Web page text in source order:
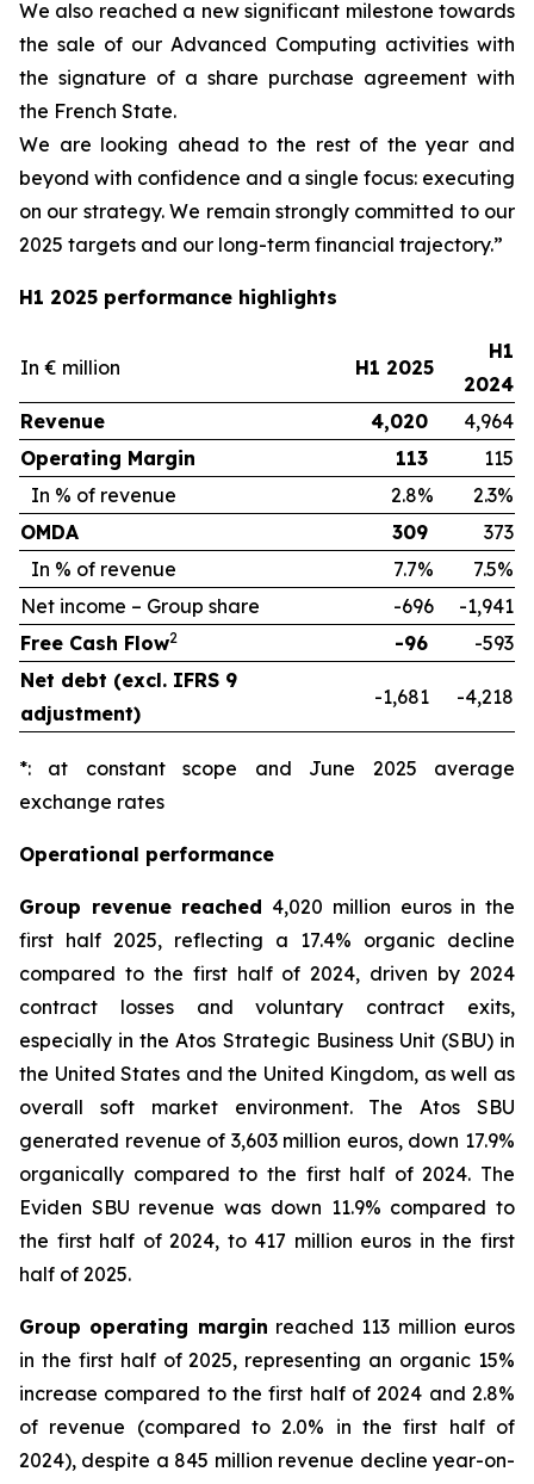
We also reached a new significant milestone towards
the sale of our Advanced Computing activities with
the signature of a share purchase agreement with
the French State.
We are looking ahead to the rest of the year and
beyond with confidence and a single focus: executing
on our strategy. We remain strongly committed to our
2025 targets and our long-term financial trajectory.”
H1 2025 performance highlights
In € million H1 2025
H1
2024
Revenue
4,020
4,964
Operating Margin
113
115
In % of revenue
2.8% 2.3%
OMDA
309
373
In % of revenue
7.7% 7.5%
Net income – Group share
-696 -1,941
Free Cash Flow2 -96
-593
Net debt (excl. IFRS 9
adjustment)
-1,681 -4,218
*: at constant scope and June 2025 average
exchange rates
Operational performance
Group revenue reached 4,020 million euros in the
first half 2025, reflecting a 17.4% organic decline
compared to the first half of 2024, driven by 2024
contract losses and voluntary contract exits,
especially in the Atos Strategic Business Unit (SBU) in
the United States and the United Kingdom, as well as
overall soft market environment. The Atos SBU
generated revenue of 3,603 million euros, down 17.9%
organically compared to the first half of 2024. The
Eviden SBU revenue was down 11.9% compared to
the first half of 2024, to 417 million euros in the first
half of 2025.
Group operating margin reached 113 million euros
in the first half of 2025, representing an organic 15%
increase compared to the first half of 2024 and 2.8%
of revenue (compared to 2.0% in the first half of
2024), despite a 845 million revenue decline year-on-